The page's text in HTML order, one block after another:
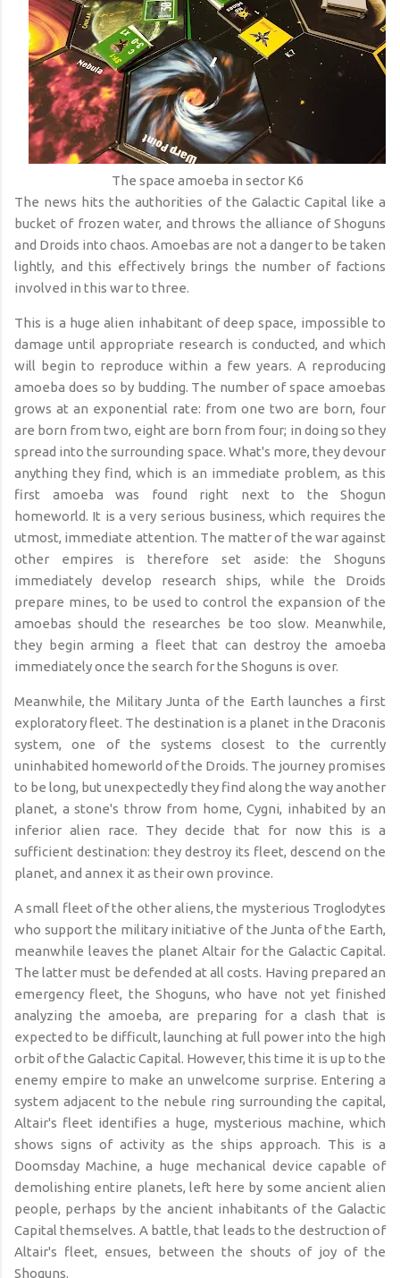
The space amoeba in sector K6
The news hits the authorities of the Galactic Capital like a
bucket of frozen water, and throws the alliance of Shoguns
and Droids into chaos. Amoebas are not a danger to be taken
lightly, and this effectively brings the number of factions
involved in this war to three.
This is a huge alien inhabitant of deep space, impossible to
damage until appropriate research is conducted, and which
will begin to reproduce within a few years. A reproducing
amoeba does so by budding. The number of space amoebas
grows at an exponential rate: from one two are born, four
are born from two, eight are born from four; in doing so they
spread into the surrounding space. What's more, they devour
anything they find, which is an immediate problem, as this
first amoeba was found right next to the Shogun
homeworld. It is a very serious business, which requires the
utmost, immediate attention. The matter of the war against
other empires is therefore set aside: the Shoguns
immediately develop research ships, while the Droids
prepare mines, to be used to control the expansion of the
amoebas should the researches be too slow. Meanwhile,
they begin arming a fleet that can destroy the amoeba
immediately once the search for the Shoguns is over.
Meanwhile, the Military Junta of the Earth launches a first
exploratory fleet. The destination is a planet in the Draconis
system, one of the systems closest to the currently
uninhabited homeworld of the Droids. The journey promises
to be long, but unexpectedly they find along the way another
planet, a stone's throw from home, Cygni, inhabited by an
inferior alien race. They decide that for now this is a
sufficient destination: they destroy its fleet, descend on the
planet, and annex it as their own province.
A small fleet of the other aliens, the mysterious Troglodytes
who support the military initiative of the Junta of the Earth,
meanwhile leaves the planet Altair for the Galactic Capital.
The latter must be defended at all costs. Having prepared an
emergency fleet, the Shoguns, who have not yet finished
analyzing the amoeba, are preparing for a clash that is
expected to be difficult, launching at full power into the high
orbit of the Galactic Capital. However, this time it is up to the
enemy empire to make an unwelcome surprise. Entering a
system adjacent to the nebule ring surrounding the capital,
Altair's fleet identifies a huge, mysterious machine, which
shows signs of activity as the ships approach. This is a
Doomsday Machine, a huge mechanical device capable of
demolishing entire planets, left here by some ancient alien
people, perhaps by the ancient inhabitants of the Galactic
Capital themselves. A battle, that leads to the destruction of
Altair's fleet, ensues, between the shouts of joy of the
Shoguns.